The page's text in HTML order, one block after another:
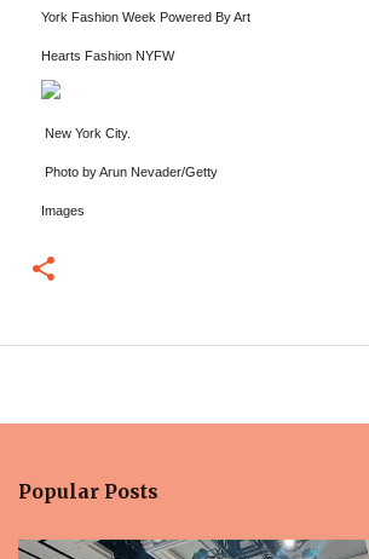
York Fashion Week Powered By Art
Hearts Fashion NYFW
New York City.
Photo by Arun Nevader/Getty
Images
Popular Posts